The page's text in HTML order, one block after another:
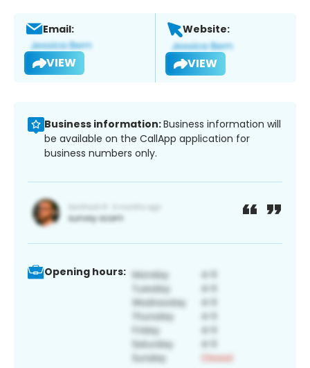
Email:
VIEW
Website:
VIEW
Business information:Business information will
be available on the CallApp application for
business numbers only.
Opening hours: